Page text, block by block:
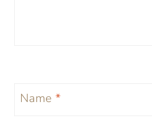
Name *